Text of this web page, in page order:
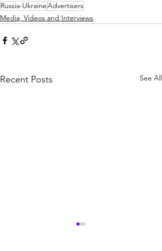
Russia-UkraineAdvertisers
Media, Videos and Interviews
Recent Posts See All